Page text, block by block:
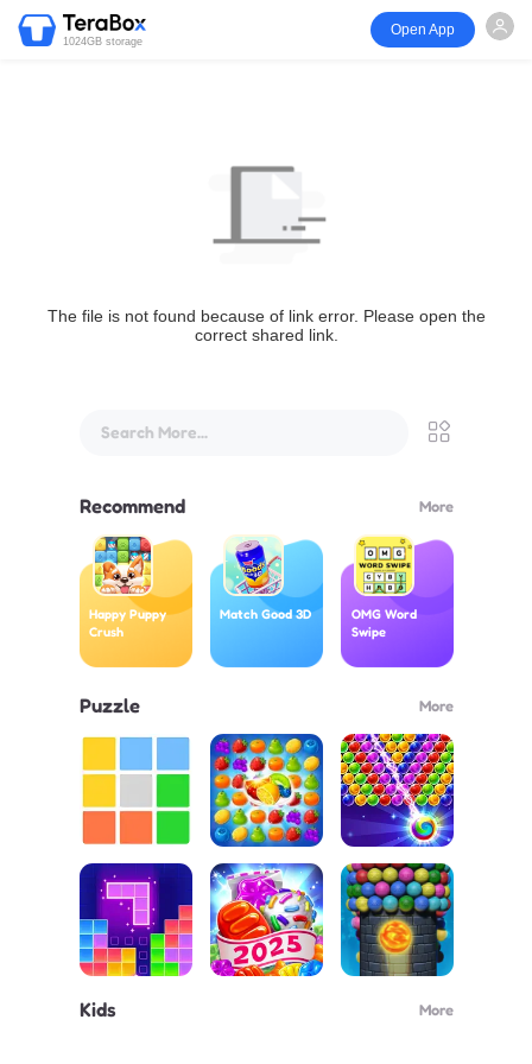
1024GB storage
Open App
The file is not found because of link error. Please open the
correct shared link.